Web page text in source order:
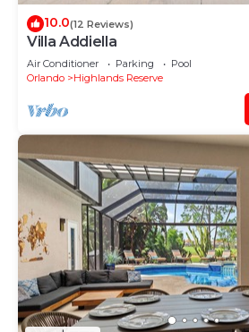
10.0(12 Reviews)
Villa Addiella
Air Conditioner Parking
Pool
Orlando
Highlands Reserve